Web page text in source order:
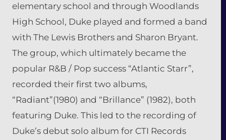
elementary school and through Woodlands
High School, Duke played and formed a band
with The Lewis Brothers and Sharon Bryant.
The group, which ultimately became the
popular R&B / Pop success “Atlantic Starr”,
recorded their first two albums,
“Radiant”(1980) and “Brillance” (1982), both
featuring Duke. This led to the recording of
Duke’s debut solo album for CTI Records